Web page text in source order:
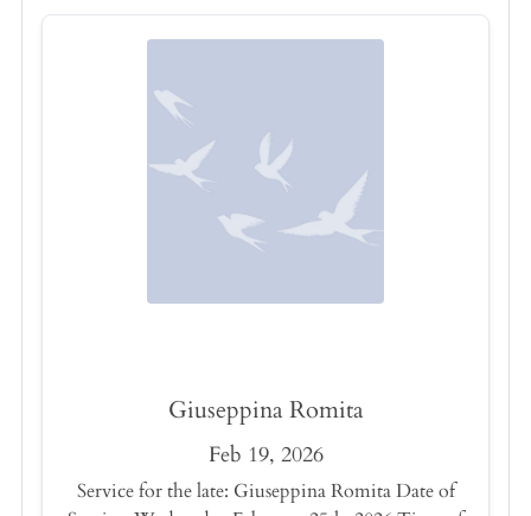
Giuseppina Romita
Feb 19, 2026
Service for the late: Giuseppina Romita Date of